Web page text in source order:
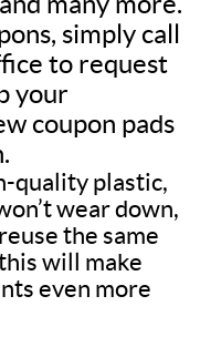
simply call
to request
your
coupon pads
quality plastic,
wear down,
the same
will make
even more